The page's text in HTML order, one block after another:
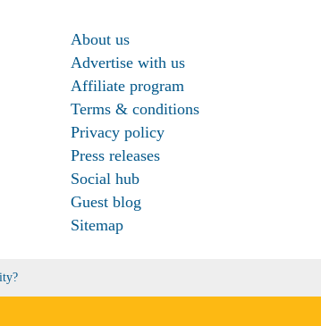
About us
Advertise with us
Affiliate program
Terms & conditions
Privacy policy
Press releases
Social hub
Guest blog
Sitemap